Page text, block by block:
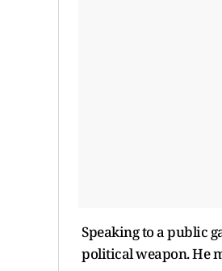
Speaking to a public
political weapon. He